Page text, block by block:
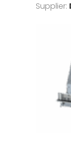
Supplier: